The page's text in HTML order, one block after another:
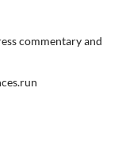
commentary and